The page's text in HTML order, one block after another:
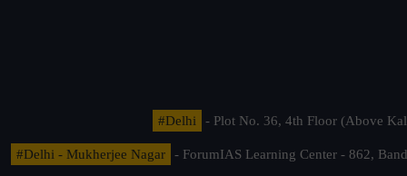
#Delhi - Plot No. 36, 4th Floor (Above
#Delhi - Mukherjee Nagar
- ForumIAS Learning Center - 862,